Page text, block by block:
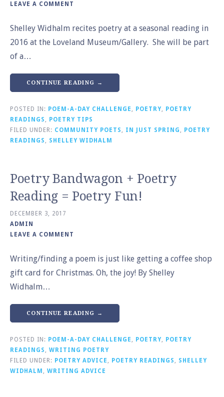
LEAVE A COMMENT
Shelley Widhalm recites poetry at a seasonal reading in
2016 at the Loveland Museum/Gallery. She will be part
of a…
CONTINUE READING →
POSTED IN: POEM-A-DAY CHALLENGE , POETRY, POETRY
READINGS , POETRY TIPS
FILED UNDER: COMMUNITY POETS , IN JUST SPRING , POETRY
READINGS , SHELLEY WIDHALM
Poetry Bandwagon + Poetry
Reading = Poetry Fun!
DECEMBER 3, 2017
ADMIN
LEAVE A COMMENT
Writing/finding a poem is just like getting a coffee shop
gift card for Christmas. Oh, the joy! By Shelley
Widhalm…
CONTINUE READING →
POSTED IN: POEM-A-DAY CHALLENGE POETRY
POETRY
READINGS
WRITING POETRY
FILED UNDER: POETRY ADVICE POETRY READINGS
SHELLEY
WIDHALM
WRITING ADVICE